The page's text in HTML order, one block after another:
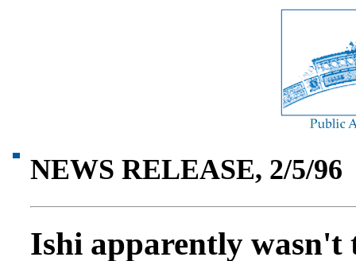
NEWS RELEASE, 2/5/96
Ishi apparently wasn't